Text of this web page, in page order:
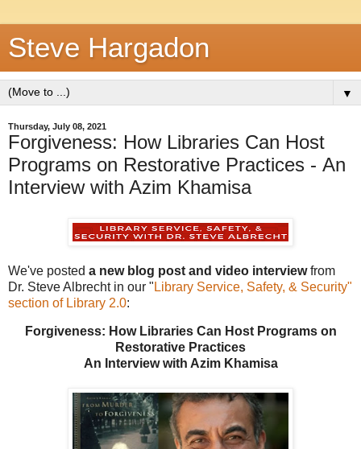
Steve Hargadon
▼
Thursday, July 08, 2021
Forgiveness: How Libraries Can Host
Programs on Restorative Practices - An
Interview with Azim Khamisa
We've posted a new blog post and video interviewfrom
Dr. Steve Albrecht in our " Library Service, Safety, & Security"
section of Library 2.0:
Forgiveness: How Libraries Can Host Programs on
Restorative Practices
An Interview with Azim Khamisa